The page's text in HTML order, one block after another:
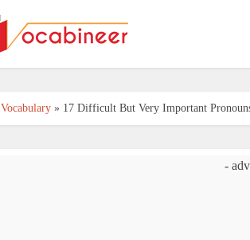
Vocabulary » 17 Difficult But Very Important
-